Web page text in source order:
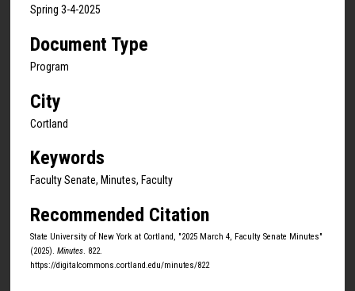
Spring 3-4-2025
Document Type
Program
City
Cortland
Keywords
Faculty Senate, Minutes, Faculty
Recommended Citation
State University of New York at Cortland, "2025 March 4, Faculty Senate Minutes"
(2025). Minutes. 822.
https://digitalcommons.cortland.edu/minutes/822